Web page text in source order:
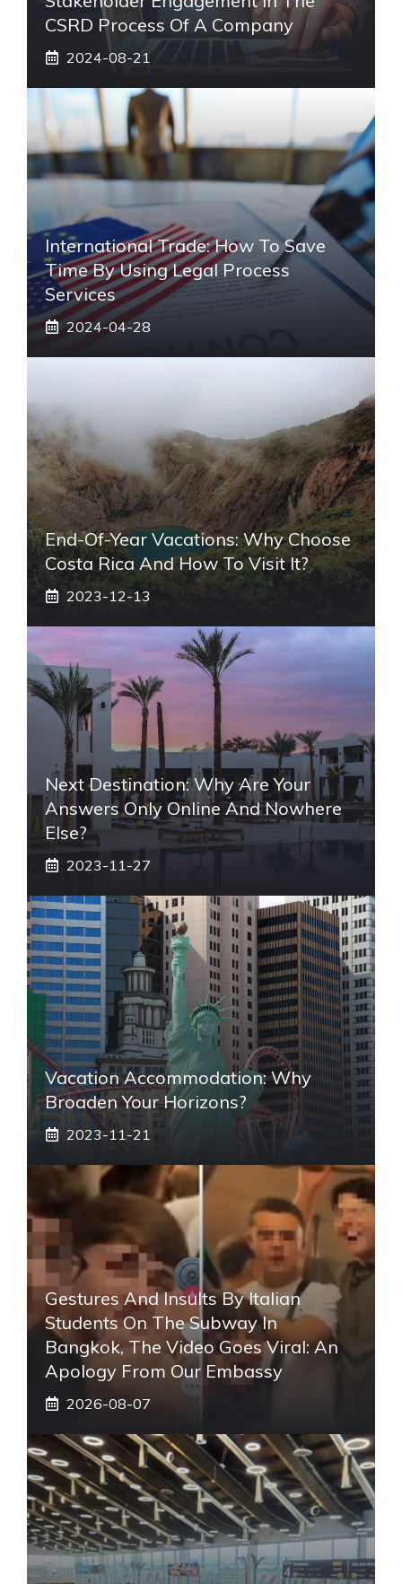
CSRD Process Of A Company
2024-08-21
International Trade: How To Save
Time By Using Legal Process
Services
2024-04-28
End-Of-Year Vacations: Why Choose
Costa Rica And How To Visit It?
2023-12-13
Next Destination: Why Are Your
Answers Only Online And Nowhere
Else?
2023-11-27
Vacation Accommodation: Why
Broaden Your Horizons?
2023-11-21
Gestures And Insults By Italian
Students On The Subway In
Bangkok, The Video Goes Viral: An
Apology From Our Embassy
2026-08-07